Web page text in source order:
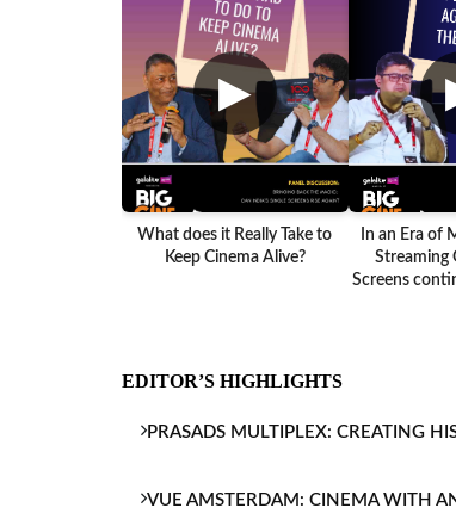
▶
What does it Really Take to
Keep Cinema Alive?
In an Era of
Streaming
Screens
EDITOR’S HIGHLIGHTS
PRASADS MULTIPLEX: CREATING
VUE AMSTERDAM: CINEMA WITH